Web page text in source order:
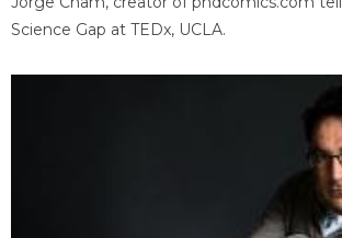
Science Gap at TEDx, UCLA.